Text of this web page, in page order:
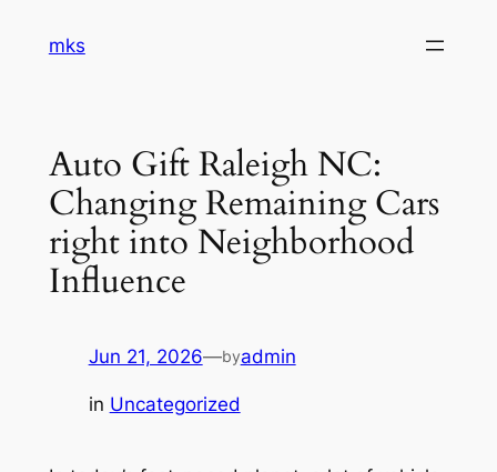
mks
Auto Gift Raleigh NC:
Changing Remaining Cars
right into Neighborhood
Influence
Jun 21, 2026—byadmin
in Uncategorized